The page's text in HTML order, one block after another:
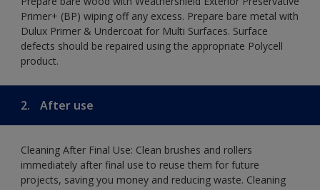
Primer+ (BP) wiping off any excess. Prepare bare metal with
Dulux Primer & Undercoat for Multi Surfaces. Surface
defects should be repaired using the appropriate Polycell
product.
2. After use
Cleaning After Final Use: Clean brushes and rollers
immediately after final use to reuse them for future
projects, saving you money and reducing waste. Cleaning